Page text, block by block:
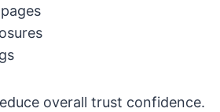
overall trust confidence.